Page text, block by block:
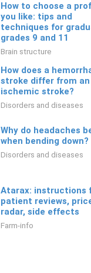
How to choose a
you like: tips and
techniques for
grades 9 and 11
Brain structure
How does a
stroke differ from an
ischemic stroke?
Disorders and diseases
Why do headaches
when bending down?
Disorders and diseases
Atarax: instructions
patient reviews,
radar, side effects
Farm-info